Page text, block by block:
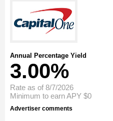
Annual Percentage Yield
3.00%
Rate as of 8/7/2026
Minimum to earn APY $0
Advertiser comments